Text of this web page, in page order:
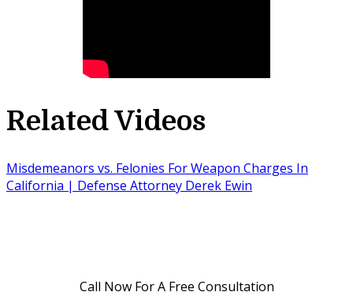
Related Videos
Misdemeanors vs. Felonies For Weapon Charges In
California | Defense Attorney Derek Ewin
Call Now For A Free Consultation